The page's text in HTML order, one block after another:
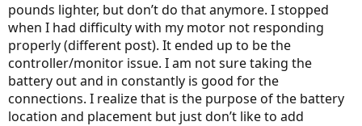
surface roads & bike paths. I’m using a one step cleaner and lube
(forgot the name). The bike is shifting flawlessly but I’m still getting
a new chain this Spring. At 2500 miles it’s stretched a bit.
Many great miles to you on your Vado.
pounds lighter, but don’t do that anymore. I stopped
when I had difficulty with my motor not responding
properly (different post). It ended up to be the
controller/monitor issue. I am not sure taking the
battery out and in constantly is good for the
connections. I realize that is the purpose of the battery
location and placement but just don’t like to add